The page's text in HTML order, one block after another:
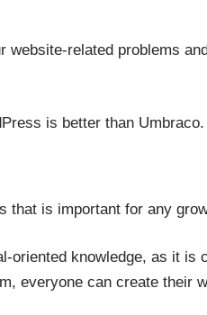
related problems
is better than Umbraco.
that is important for any
oriented knowledge, as it is
everyone can create their